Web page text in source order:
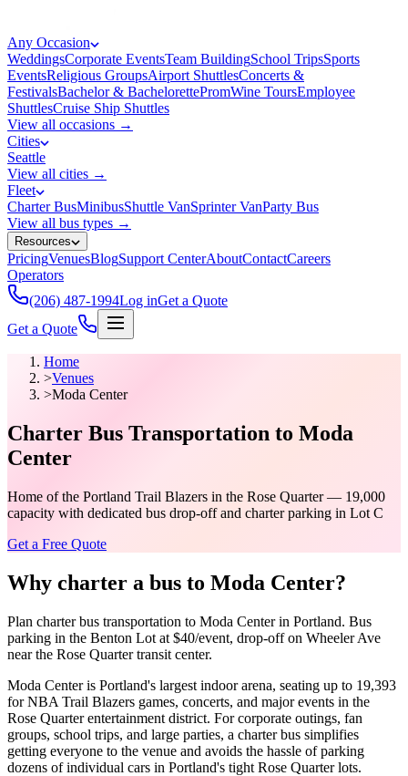
Any Occasion
WeddingsCorporate EventsTeam BuildingSchool TripsSports
EventsReligious GroupsAirport ShuttlesConcerts &
FestivalsBachelor & BachelorettePromWine ToursEmployee
ShuttlesCruise Ship Shuttles
View all occasions →
Cities
Seattle
View all cities →
Fleet
Charter BusMinibusShuttle VanSprinter VanParty Bus
View all bus types →
Resources
PricingVenuesBlogSupport CenterAboutContactCareers
Operators
(206) 487-1994Log inGet a Quote
Get a Quote
Home
>Venues
>Moda Center
Charter Bus Transportation to Moda
Center
Home of the Portland Trail Blazers in the Rose Quarter — 19,000
capacity with dedicated bus drop-off and charter parking in Lot C
Get a Free Quote
Why charter a bus to Moda Center?
Plan charter bus transportation to Moda Center in Portland. Bus
parking in the Benton Lot at $40/event, drop-off on Wheeler Ave
near the Rose Quarter transit center.
Moda Center is Portland's largest indoor arena, seating up to 19,393
for NBA Trail Blazers games, concerts, and major events in the
Rose Quarter entertainment district. For corporate outings, fan
groups, school trips, and large parties, a charter bus simplifies
getting everyone to the venue and avoids the hassle of parking
dozens of individual cars in Portland's tight Rose Quarter lots.